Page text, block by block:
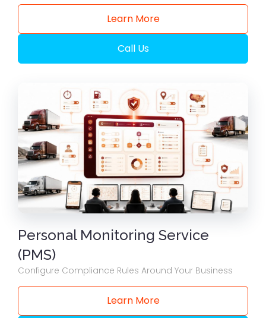
Learn More
Call Us
Personal Monitoring Service
(PMS)
Configure Compliance Rules Around Your Business
Learn More